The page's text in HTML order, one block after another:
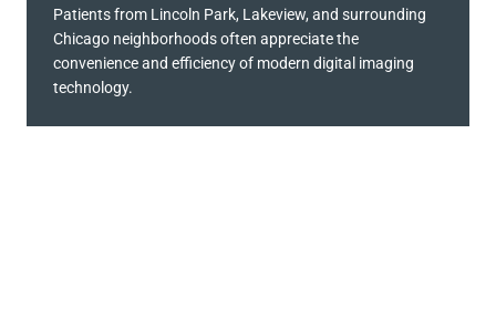
Patients from Lincoln Park, Lakeview, and surrounding
Chicago neighborhoods often appreciate the
convenience and efficiency of modern digital imaging
technology.